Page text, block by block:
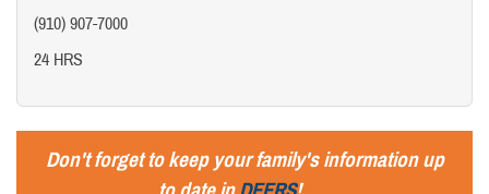
(910) 907-7000
24 HRS
Don't forget to keep your family's information up